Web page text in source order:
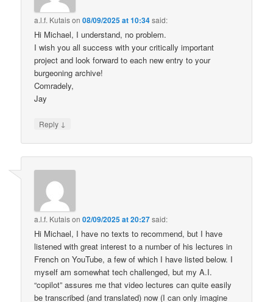
a.l.f. Kutaison08/09/2025 at 10:34said:
Hi Michael, I understand, no problem.
I wish you all success with your critically important
project and look forward to each new entry to your
burgeoning archive!
Comradely,
Jay
Reply ↓
a.l.f. Kutaison02/09/2025 at 20:27said:
Hi Michael, I have no texts to recommend, but I have
listened with great interest to a number of his lectures in
French on YouTube, a few of which I have listed below. I
myself am somewhat tech challenged, but my A.I.
“copilot” assures me that video lectures can quite easily
be transcribed (and translated) now (I can only imagine